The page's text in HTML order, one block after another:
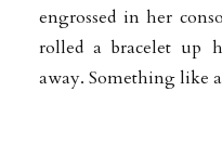
engrossed in her
rolled a bracelet up
away. Something like